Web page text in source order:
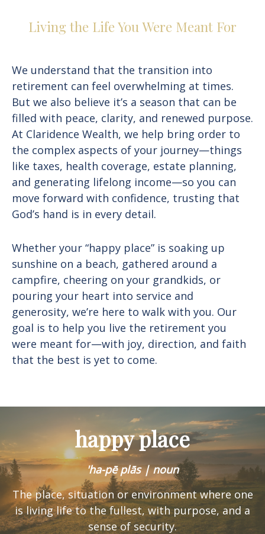
Living the Life You Were Meant For
We understand that the transition into
retirement can feel overwhelming at times.
But we also believe it’s a season that can be
filled with peace, clarity, and renewed purpose.
At Claridence Wealth, we help bring order to
the complex aspects of your journey—things
like taxes, health coverage, estate planning,
and generating lifelong income—so you can
move forward with confidence, trusting that
God’s hand is in every detail.
Whether your “happy place” is soaking up
sunshine on a beach, gathered around a
campfire, cheering on your grandkids, or
pouring your heart into service and
generosity, we’re here to walk with you. Our
goal is to help you live the retirement you
were meant for—with joy, direction, and faith
that the best is yet to come.
happy place
'ha-pē plās | noun
The place, situation or environment where one
isliving life to the fullest, with purpose, and a
sense of security.